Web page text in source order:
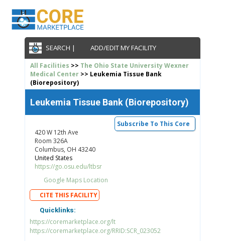
SEARCH | ADD/EDIT MY FACILITY
All Facilities >> The Ohio State University Wexner
Medical Center>> Leukemia Tissue Bank
(Biorepository)
Leukemia Tissue Bank (Biorepository)
Subscribe To This Core
420 W 12th Ave
Room 326A
Columbus, OH 43240
United States
https://go.osu.edu/ltbsr
Google Maps Location
CITE THIS FACILITY
Quicklinks:
https://coremarketplace.org/lt
https://coremarketplace.org/RRID:SCR_023052